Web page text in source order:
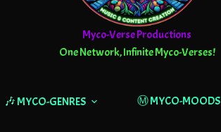
Myco-Verse Productions
One Network, Infinite Myco-Verses!
🎶 MYCO-GENRES Ⓜ️ MYCO-MOODS